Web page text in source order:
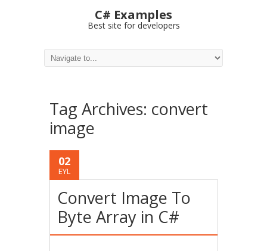
C# Examples
Best site for developers
Tag Archives: convert
image
02
EYL
Convert Image To
Byte Array in C#